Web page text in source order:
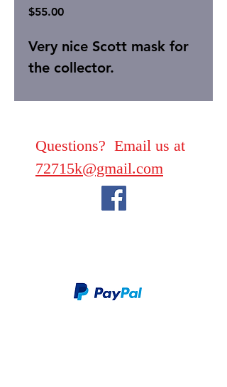
$55.00Price
Very nice Scott mask for
the collector.
Questions? Email us at
72715k@gmail.com